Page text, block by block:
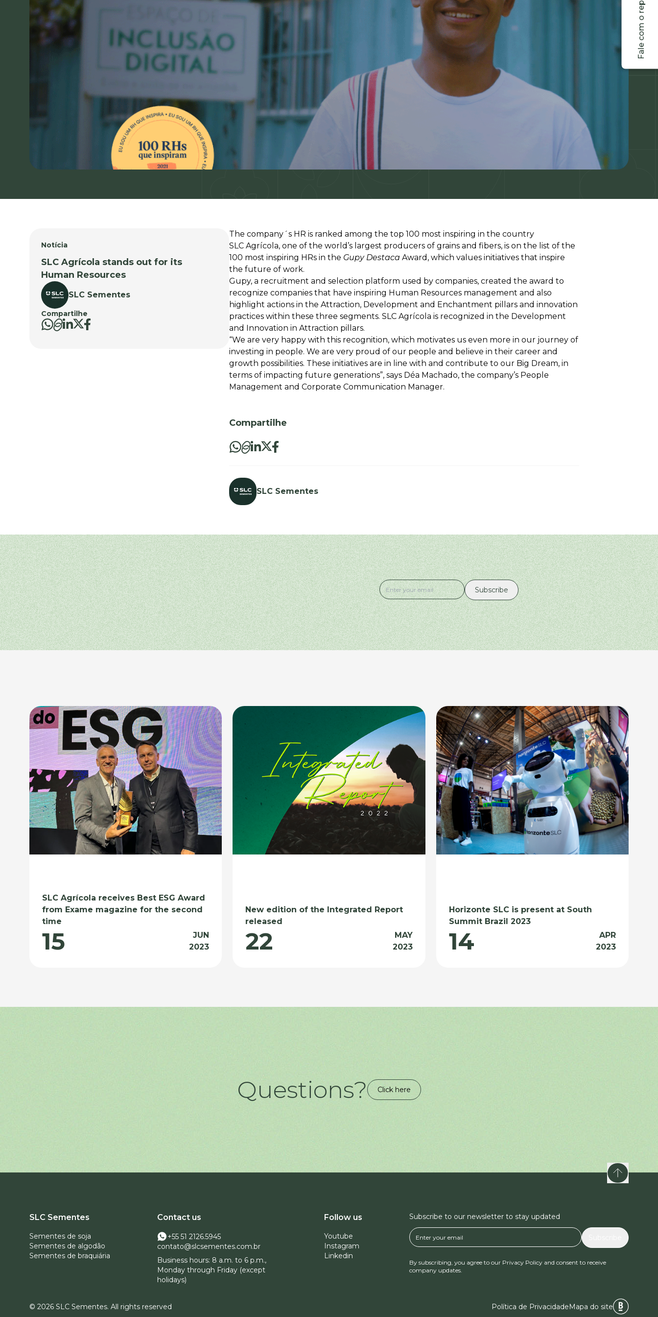
Notícia
SLC Agrícola stands out for its
Human Resources
SLC Sementes
Compartilhe
The company´s HR is ranked among the top 100 most inspiring in the country
SLC Agrícola, one of the world’s largest producers of grains and fibers, is on the list of the
100 most inspiring HRs in the Gupy Destaca Award, which values initiatives that inspire
the future of work.
Gupy, a recruitment and selection platform used by companies, created the award to
recognize companies that have inspiring Human Resources management and also
highlight actions in the Attraction, Development and Enchantment pillars and innovation
practices within these three segments. SLC Agrícola is recognized in the Development
and Innovation in Attraction pillars.
“We are very happy with this recognition, which motivates us even more in our journey of
investing in people. We are very proud of our people and believe in their career and
growth possibilities. These initiatives are in line with and contribute to our Big Dream, in
terms of impacting future generations”, says Déa Machado, the company’s People
Management and Corporate Communication Manager.
Compartilhe
SLC Sementes
Subscribe
SLC Agrícola receives Best ESG Award
from Exame magazine for the second
time
15
JUN
2023
New edition of the Integrated Report
released
22
MAY
2023
Horizonte SLC is present at South
Summit Brazil 2023
14
APR
2023
Questions? Click here
SLC Sementes
Sementes de soja
Sementes de algodão
Sementes de braquiária
Contact us
+55 51 2126.5945
contato@slcsementes.com.br
Business hours: 8 a.m. to 6 p.m.,
Monday through Friday (except
holidays)
Follow us
Youtube
Instagram
Linkedin
Subscribe to our newsletter to stay updated
By subscribing, you agree to our Privacy Policy and consent to receive
company updates.
© 2026 SLC Sementes. All rights reserved Política de PrivacidadeMapa do site